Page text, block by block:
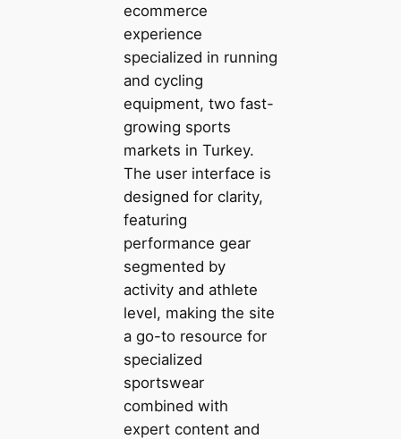
ecommerce
experience
specialized in running
and cycling
equipment, two fast-
growing sports
markets in Turkey.
The user interface is
designed for clarity,
featuring
performance gear
segmented by
activity and athlete
level, making the site
a go-to resource for
specialized
sportswear
combined with
expert content and